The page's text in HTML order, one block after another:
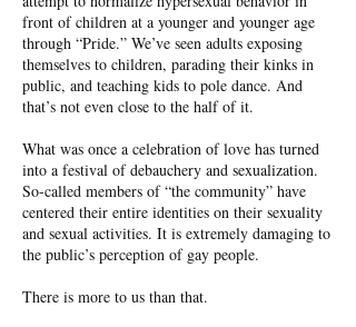
front of children at a younger and younger age
through “Pride.” We’ve seen adults exposing
themselves to children, parading their kinks in
public, and teaching kids to pole dance. And
that’s not even close to the half of it.
What was once a celebration of love has turned
into a festival of debauchery and sexualization.
So-called members of “the community” have
centered their entire identities on their sexuality
and sexual activities. It is extremely damaging to
the public’s perception of gay people.
There is more to us than that.